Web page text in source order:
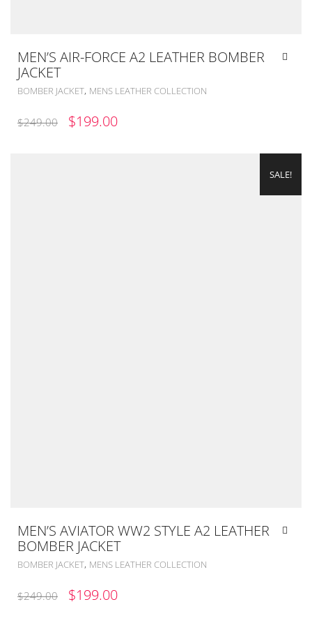
MEN’S AIR-FORCE A2 LEATHER BOMBER
JACKET
BOMBER JACKET, MENS LEATHER COLLECTION
$249.00
ORIGINAL
$199.00CURRENT
SALE!
MEN’S AVIATOR WW2 STYLE A2 LEATHER
BOMBER JACKET
BOMBER JACKET, MENS LEATHER COLLECTION
$249.00
ORIGINAL
$199.00CURRENT